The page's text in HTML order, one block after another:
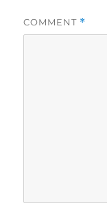
COMMENT *